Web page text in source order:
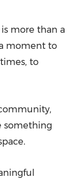
more than a
moment to
to
something